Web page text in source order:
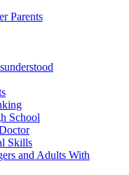
Parents
School
Skills
and Adults With